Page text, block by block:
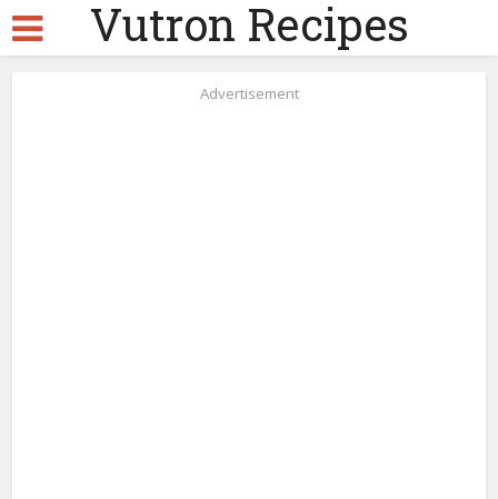
Vutron Recipes
Advertisement